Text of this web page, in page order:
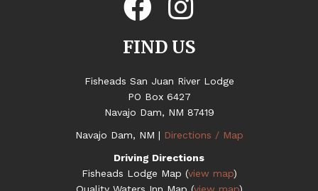
FIND US
Fisheads San Juan River Lodge
PO Box 6427
Navajo Dam, NM 87419
Navajo Dam, NM | Directions / Map
Driving Directions
Fisheads Lodge Map (view map)